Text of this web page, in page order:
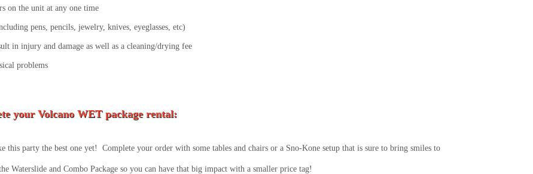
on the unit at any one time
pens, pencils, jewelry, knives, eyeglasses, etc)
in injury and damage as well as a cleaning/drying fee
problems
your Volcano WET package rental:
this party the best one yet! Complete your order with some tables and chairs or a Sno-Kone setup that is sure to bring smiles to
Waterslide and Combo Package so you can have that big impact with a smaller price tag!